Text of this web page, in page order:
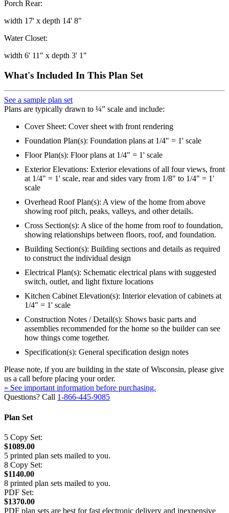
Porch Rear:
width 17' x depth 14' 8"
Water Closet:
width 6' 11" x depth 3' 1"
What's Included In This Plan Set
See a sample plan set
Plans are typically drawn to ¼” scale and include:
Cover Sheet: Cover sheet with front rendering
Foundation Plan(s): Foundation plans at 1/4" = 1' scale
Floor Plan(s): Floor plans at 1/4" = 1' scale
Exterior Elevations: Exterior elevations of all four views, front
at 1/4" = 1' scale, rear and sides vary from 1/8" to 1/4" = 1'
scale
Overhead Roof Plan(s): A view of the home from above
showing roof pitch, peaks, valleys, and other details.
Cross Section(s): A slice of the home from roof to foundation,
showing relationships between floors, roof, and foundation.
Building Section(s): Building sections and details as required
to construct the individual design
Electrical Plan(s): Schematic electrical plans with suggested
switch, outlet, and light fixture locations
Kitchen Cabinet Elevation(s): Interior elevation of cabinets at
1/4" = 1' scale
Construction Notes / Detail(s): Shows basic parts and
assemblies recommended for the home so the builder can see
how things come together.
Specification(s): General specification design notes
Please note, if you are building in the state of Wisconsin, please give
us a call before placing your order.
» See important information before purchasing.
Questions? Call 1-866-445-9085
Plan Set
5 Copy Set:
$1089.00
5 printed plan sets mailed to you.
8 Copy Set:
$1140.00
8 printed plan sets mailed to you.
PDF Set:
$1370.00
PDF plan sets are best for fast electronic delivery and inexpensive